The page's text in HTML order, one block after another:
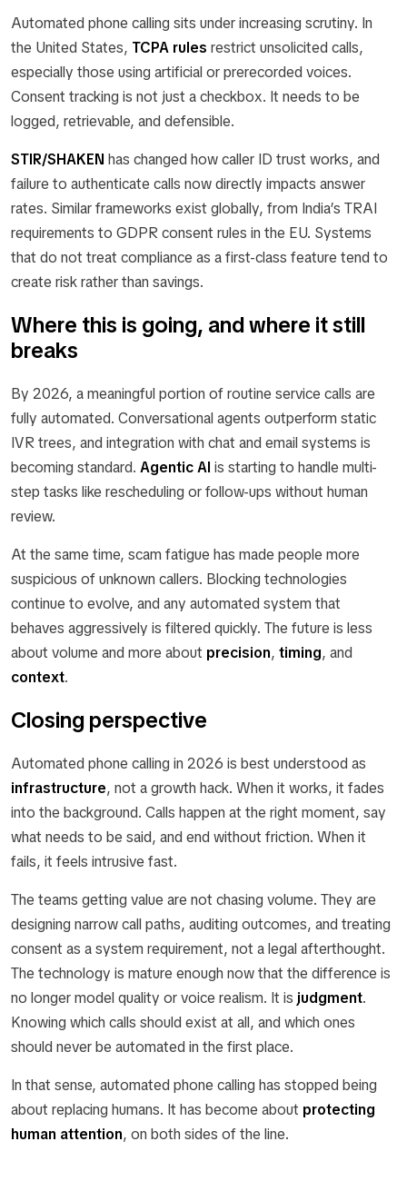
Automated phone calling sits under increasing scrutiny. In
the United States, TCPA rules restrict unsolicited calls,
especially those using artificial or prerecorded voices.
Consent tracking is not just a checkbox. It needs to be
logged, retrievable, and defensible.
STIR/SHAKEN has changed how caller ID trust works, and
failure to authenticate calls now directly impacts answer
rates. Similar frameworks exist globally, from India’s TRAI
requirements to GDPR consent rules in the EU. Systems
that do not treat compliance as a first-class feature tend to
create risk rather than savings.
Where this is going, and where it still
breaks
By 2026, a meaningful portion of routine service calls are
fully automated. Conversational agents outperform static
IVR trees, and integration with chat and email systems is
becoming standard. Agentic AI is starting to handle multi-
step tasks like rescheduling or follow-ups without human
review.
At the same time, scam fatigue has made people more
suspicious of unknown callers. Blocking technologies
continue to evolve, and any automated system that
behaves aggressively is filtered quickly. The future is less
about volume and more about precision, timing, and
context.
Closing perspective
Automated phone calling in 2026 is best understood as
infrastructure, not a growth hack. When it works, it fades
into the background. Calls happen at the right moment, say
what needs to be said, and end without friction. When it
fails, it feels intrusive fast.
The teams getting value are not chasing volume. They are
designing narrow call paths, auditing outcomes, and treating
consent as a system requirement, not a legal afterthought.
The technology is mature enough now that the difference is
no longer model quality or voice realism. It is judgment.
Knowing which calls should exist at all, and which ones
should never be automated in the first place.
In that sense, automated phone calling has stopped being
about replacing humans. It has become about protecting
human attention, on both sides of the line.